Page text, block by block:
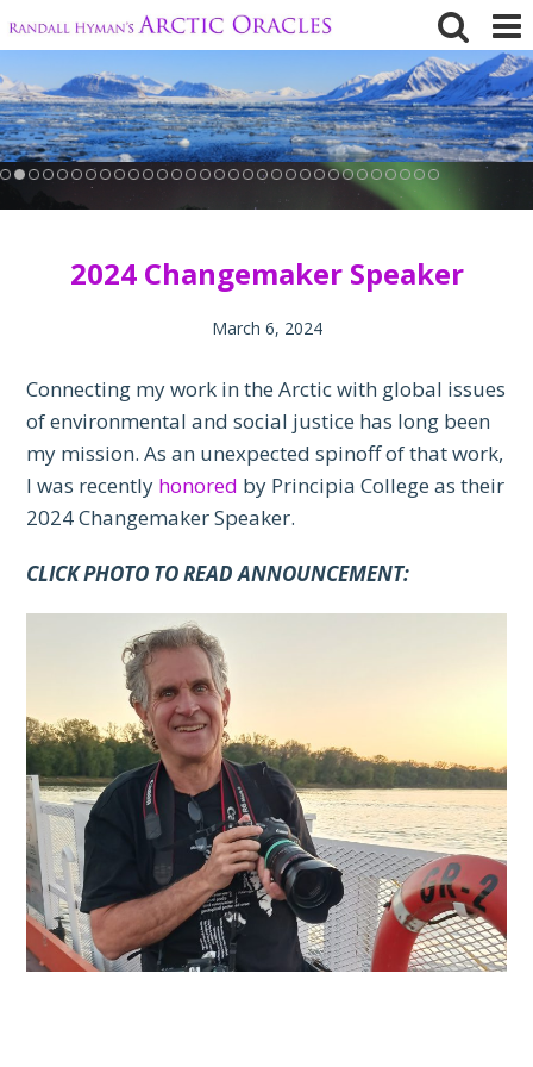
content
2024 Changemaker Speaker
March 6, 2024
Connecting my work in the Arctic with global issues
of environmental and social justice has long been
my mission. As an unexpected spinoff of that work,
I was recently honored by Principia College as their
2024 Changemaker Speaker.
CLICK PHOTO TO READ ANNOUNCEMENT: